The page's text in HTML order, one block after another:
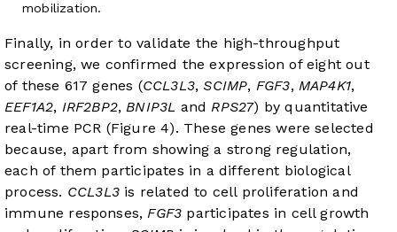
mobilization.
Finally, in order to validate the high-throughput
screening, we confirmed the expression of eight out
of these 617 genes (CCL3L3,SCIMP, FGF3, MAP4K1,
EEF1A2, IRF2BP2,BNIP3L andRPS27) by quantitative
real-time PCR (Figure 4). These genes were selected
because, apart from showing a strong regulation,
each of them participates in a different biological
process. CCL3L3is related to cell proliferation and
immune responses,FGF3 participates in cell growth